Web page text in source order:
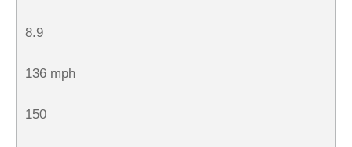
8.9
136 mph
150